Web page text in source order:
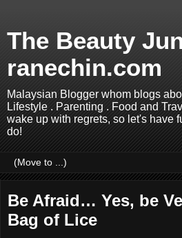
The Beauty
ranechin.com
Malaysian Blogger whom blogs
Lifestyle . Parenting . Food and
wake up with regrets, so let's have
do!
Be Afraid… Yes, be
Bag of Lice